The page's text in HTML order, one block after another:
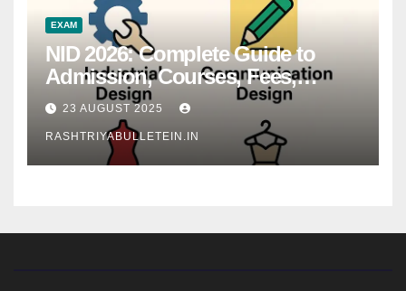
EXAM
NID 2026: Complete Guide to
Admission, Courses, Fees,
Syllabus, Exam Pattern & Career
Scope
23 AUGUST 2025
RASHTRIYABULLETEIN.IN